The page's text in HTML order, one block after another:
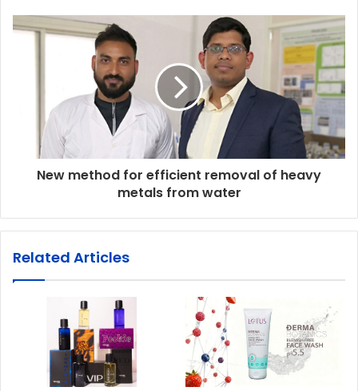
New method for efficient removal of heavy
metals from water
Related Articles